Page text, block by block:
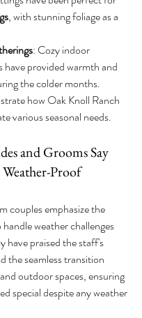
, with stunning foliage as a
: Cozy indoor
have provided warmth and
the colder months.
how Oak Knoll Ranch
various seasonal needs.
and Grooms Say
Proof
couples emphasize the
weather challenges
have praised the staff's
the seamless transition
outdoor spaces, ensuring
special despite any weather